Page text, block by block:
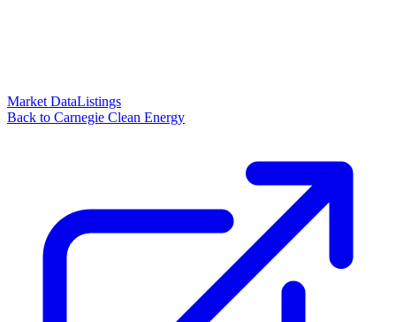
Market DataListings
Back to Carnegie Clean Energy